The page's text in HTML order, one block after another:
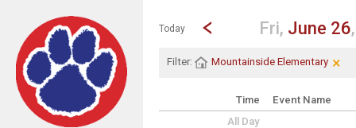
Show Menu
Click this to show the menu.
Today
Go to Previous Day
Click here to view the
Fri, June 26
Filter: Mountainside Elementary ×
Time Event Name
All Day